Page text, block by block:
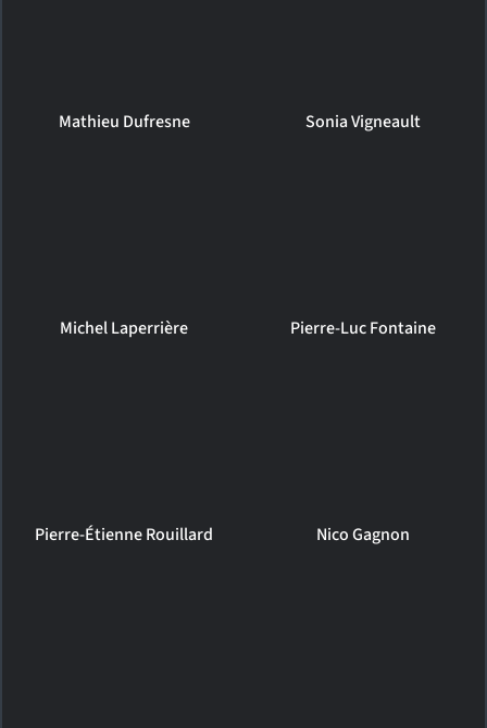
Mathieu Dufresne Sonia Vigneault
Michel Laperrière Pierre-Luc Fontaine
Pierre-Étienne Rouillard Nico Gagnon